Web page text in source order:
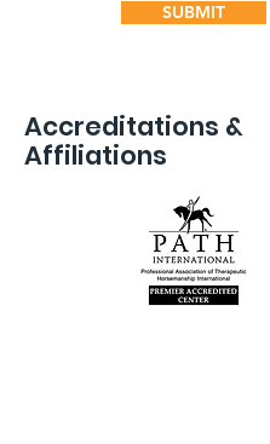
SUBMIT
Accreditations &
Affiliations